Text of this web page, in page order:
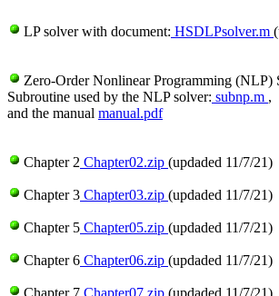
LP solver with document: HSDLPsolver.m
Zero-Order Nonlinear Programming (NLP)
Subroutine used by the NLP solver: subnp.m ,
and the manual manual.pdf
Chapter 2 Chapter02.zip (updaded 11/7/21)
Chapter 3 Chapter03.zip (updaded 11/7/21)
Chapter 5 Chapter05.zip (updaded 11/7/21)
Chapter 6 Chapter06.zip (updaded 11/7/21)
Chapter 7 Chapter07.zip (updaded 11/7/21)